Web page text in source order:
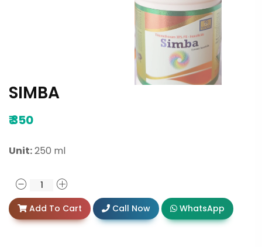
SIMBA
₹350
Unit:250 ml
Add To Cart Call Now WhatsApp